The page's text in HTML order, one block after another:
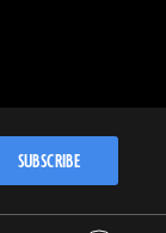
SUBSCRIBE